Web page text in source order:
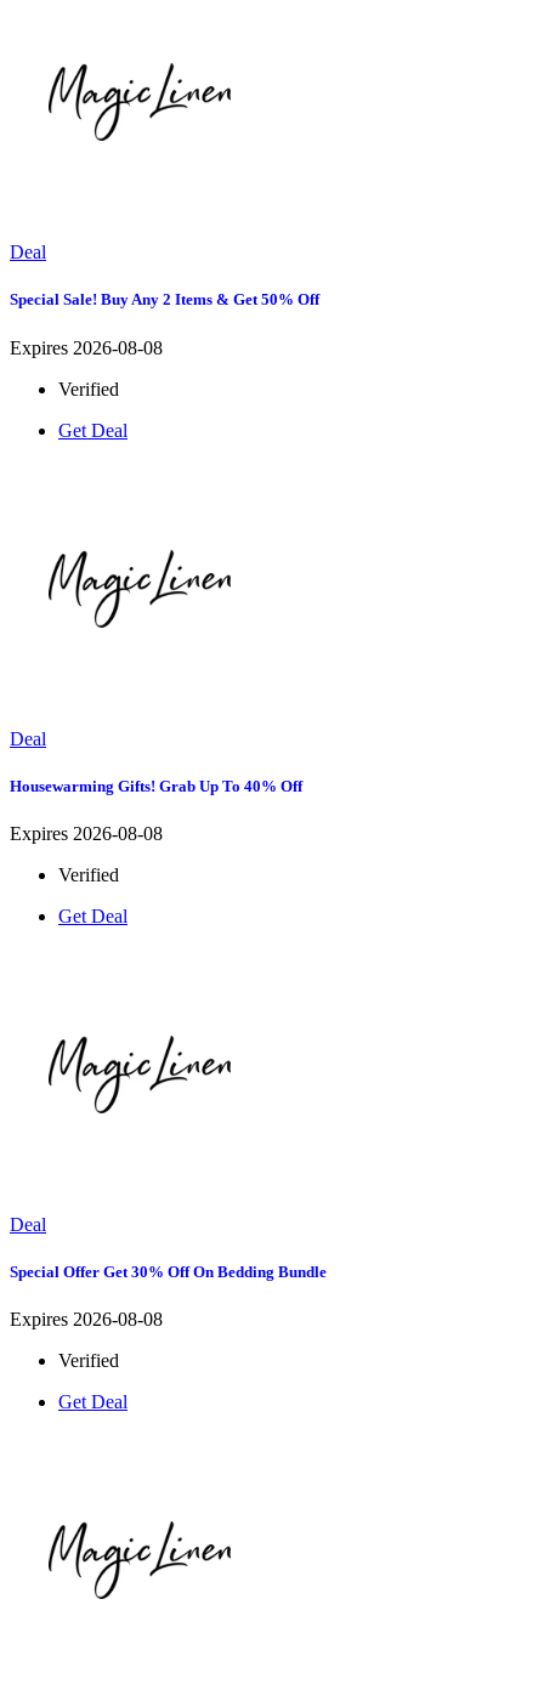
Deal
Special Sale! Buy Any 2 Items & Get 50% Off
Expires 2026-08-08
Verified
Get Deal
Deal
Housewarming Gifts! Grab Up To 40% Off
Expires 2026-08-08
Verified
Get Deal
Deal
Special Offer Get 30% Off On Bedding Bundle
Expires 2026-08-08
Verified
Get Deal